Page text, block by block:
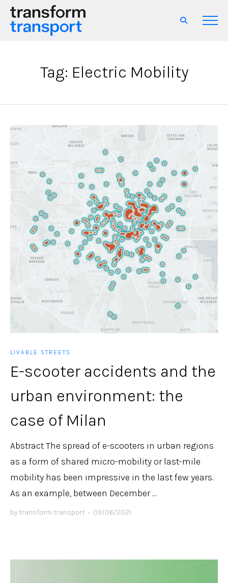
Tag: Electric Mobility
LIVABLE STREETS
E-scooter accidents and the
urban environment: the
case of Milan
Abstract The spread of e-scooters in urban regions
as a form of shared micro-mobility or last-mile
mobility has been impressive in the last few years.
As an example, between December ...
by transform transport • 09/06/2021